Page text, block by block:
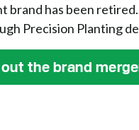
brand has been
Precision Planting
the brand